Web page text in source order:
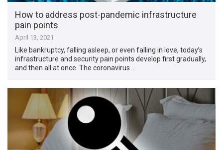
How to address post-pandemic infrastructure
pain points
April 13, 2021
Like bankruptcy, falling asleep, or even falling in love, today’s
infrastructure and security pain points develop first gradually,
and then all at once. The coronavirus …